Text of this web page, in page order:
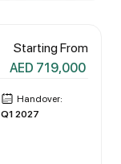
Starting From
AED 719,000
Handover:
Q1 2027